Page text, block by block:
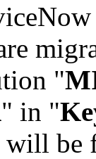
"
" in "
will